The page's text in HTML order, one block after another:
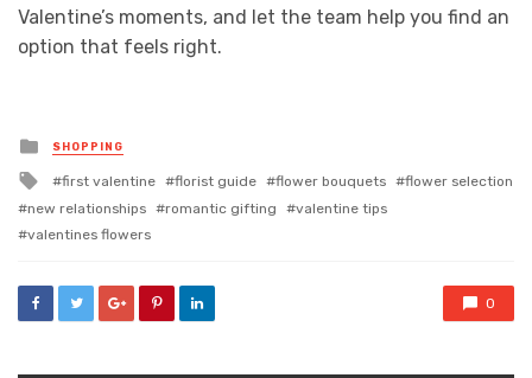
Valentine’s moments, and let the team help you find an
option that feels right.
Posted
in
SHOPPING
Tagged
with
first valentine florist guide flower bouquets
flower selection
new relationships
romantic gifting
valentine tips
valentines flowers
0